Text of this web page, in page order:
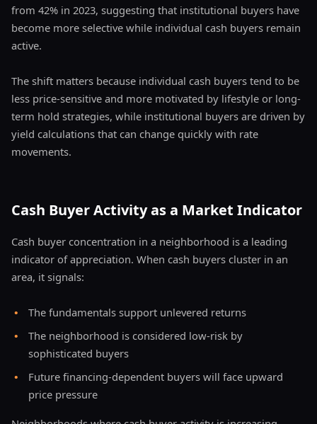
from 42% in 2023, suggesting that institutional buyers have
become more selective while individual cash buyers remain
active.
The shift matters because individual cash buyers tend to be
less price-sensitive and more motivated by lifestyle or long-
term hold strategies, while institutional buyers are driven by
yield calculations that can change quickly with rate
movements.
Cash Buyer Activity as a Market Indicator
Cash buyer concentration in a neighborhood is a leading
indicator of appreciation. When cash buyers cluster in an
area, it signals:
•
The fundamentals support unlevered returns
•
The neighborhood is considered low-risk by
sophisticated buyers
•
Future financing-dependent buyers will face upward
price pressure